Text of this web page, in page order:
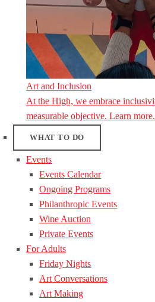
Art and Inclusion
At the High, we embrace
measurable objective. Learn more.
WHAT TO DO
Events
Events Calendar
Ongoing Programs
Philanthropic Events
Wine Auction
Private Events
For Adults
Friday Nights
Art Conversations
Art Making